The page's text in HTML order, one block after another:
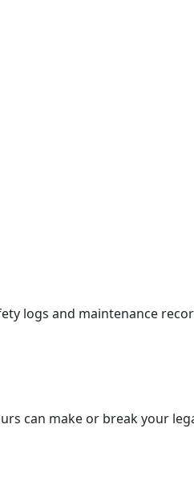
logs and maintenance
can make or break your